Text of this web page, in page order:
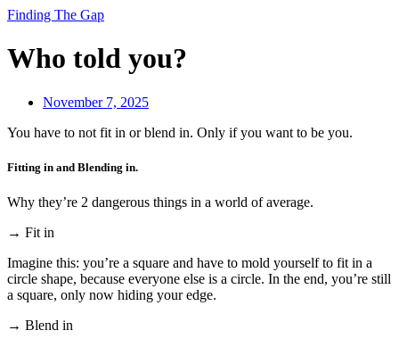
Finding The Gap
Who told you?
November 7, 2025
You have to not fit in or blend in. Only if you want to be you.
Fitting in and Blending in.
Why they’re 2 dangerous things in a world of average.
→ Fit in
Imagine this: you’re a square and have to mold yourself to fit in a
circle shape, because everyone else is a circle. In the end, you’re still
a square, only now hiding your edge.
→ Blend in